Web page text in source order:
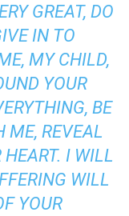
GREAT, DO
IN TO
MY CHILD,
YOUR
BE
ME, REVEAL
I WILL
WILL
YOUR